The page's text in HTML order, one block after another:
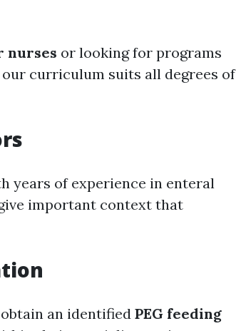
nurses or looking for programs
curriculum suits all degrees of
years of experience in enteral
important context that
an identified PEG feeding